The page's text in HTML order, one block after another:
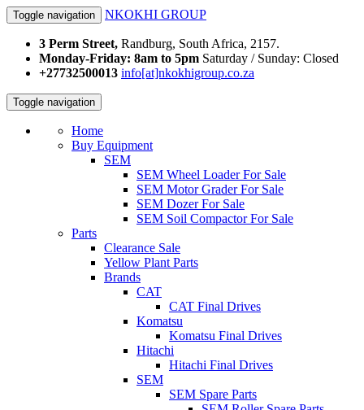
Toggle navigation NKOKHI GROUP
3 Perm Street, Randburg, South Africa, 2157.
Monday-Friday: 8am to 5pm Saturday / Sunday: Closed
+27732500013 info[at]nkokhigroup.co.za
Toggle navigation
Home
Buy Equipment
SEM
SEM Wheel Loader For Sale
SEM Motor Grader For Sale
SEM Dozer For Sale
SEM Soil Compactor For Sale
Parts
Clearance Sale
Yellow Plant Parts
Brands
CAT
CAT Final Drives
Komatsu
Komatsu Final Drives
Hitachi
Hitachi Final Drives
SEM
SEM Spare Parts